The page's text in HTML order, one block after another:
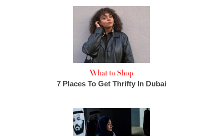
What to Shop
7 Places To Get Thrifty In Dubai